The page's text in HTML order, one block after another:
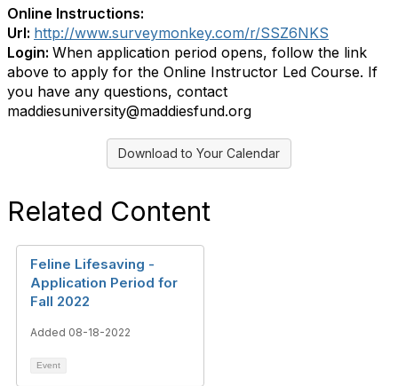
Online Instructions:
Url: http://www.surveymonkey.com/r/SSZ6NKS
Login: When application period opens, follow the link
above to apply for the Online Instructor Led Course. If
you have any questions, contact
maddiesuniversity@maddiesfund.org
Download to Your Calendar
Related Content
Feline Lifesaving -
Application Period for
Fall 2022
Added 08-18-2022
Event